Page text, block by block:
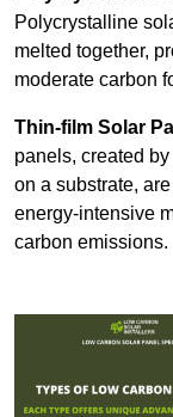
Polycrystalline
melted together,
moderate carbon
Thin-film Solar
panels, created
on a substrate,
energy-intensive
carbon emissions.